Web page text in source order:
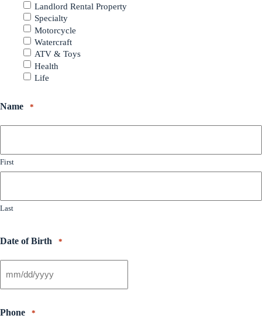
Landlord Rental Property
Specialty
Motorcycle
Watercraft
ATV & Toys
Health
Life
Name *
First
Last
Date of Birth *
Phone *